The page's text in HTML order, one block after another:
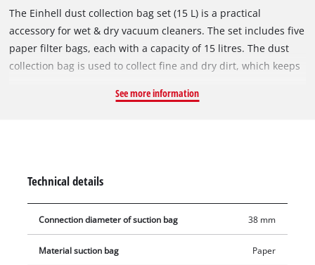
The Einhell dust collection bag set (15 L) is a practical
accessory for wet & dry vacuum cleaners. The set includes five
paper filter bags, each with a capacity of 15 litres. The dust
collection bag is used to collect fine and dry dirt, which keeps
power is maintained for longer. The vacuum bags are not
vacuum nozzle is connected to the bag's opening (Ø 38 mm).
See more information
Technical details
Connection diameter of suction bag 38 mm
Material suction bag Paper